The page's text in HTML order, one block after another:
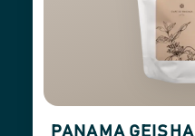
PANAMA GEISHA